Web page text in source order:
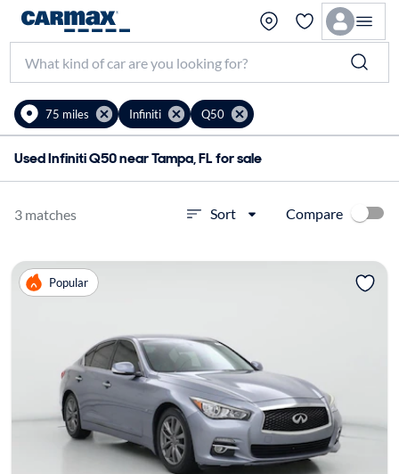
75 miles Infiniti Q50
Used Infiniti Q50 near Tampa, FL for sale
3 matches Sort Compare
Popular